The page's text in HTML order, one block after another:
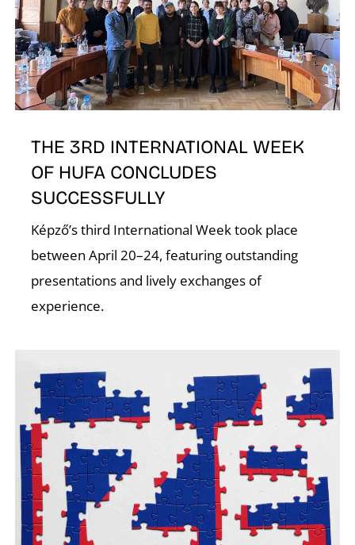
THE 3RD INTERNATIONAL WEEK
OF HUFA CONCLUDES
SUCCESSFULLY
Képző’s third International Week took place
between April 20–24, featuring outstanding
presentations and lively exchanges of
experience.